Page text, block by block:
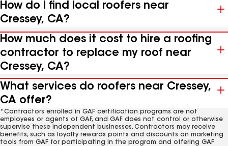
How do I find local roofers near
Cressey, CA?
How much does it cost to hire a roofing
contractor to replace my roof near
Cressey, CA?
What services do roofers near Cressey,
CA offer?
*Contractors enrolled in GAF certification programs are not
employees or agents of GAF, and GAF does not control or otherwise
supervise these independent businesses. Contractors may receive
benefits, such as loyalty rewards points and discounts on marketing
tools from GAF for participating in the program and offering GAF